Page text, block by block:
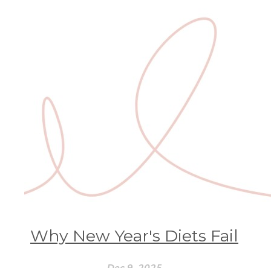
Why New Year's Diets Fail